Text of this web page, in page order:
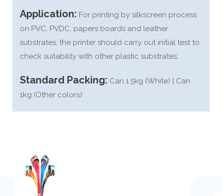
Application: For printing by silkscreen process
on PVC, PVDC, papers boards and leather
substrates, the printer should carry out initial test to
check suitability with other plastic substrates.
Standard Packing: Can 1.5kg (White) | Can
1kg (Other colors)